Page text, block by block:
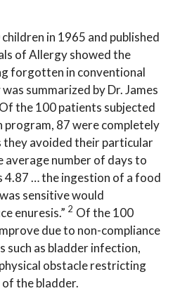
in 1965 and published
of Allergy showed the
forgotten in conventional
summarized by Dr. James
the 100 patients subjected
program, 87 were completely
they avoided their particular
number of days to
4.87 … the ingestion of a food
sensitive would
enuresis.” 2 Of the 100
due to non-compliance
such as bladder infection,
obstacle restricting
the bladder.